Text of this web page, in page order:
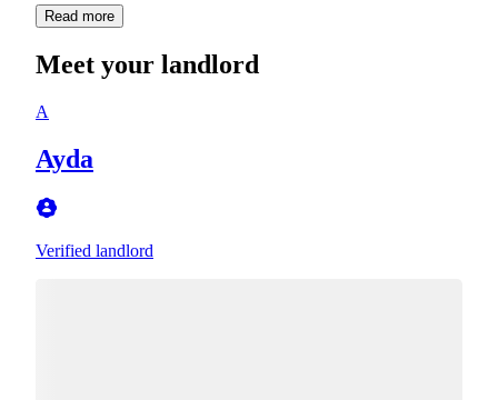
Read more
Meet your landlord
A
Ayda
Verified landlord